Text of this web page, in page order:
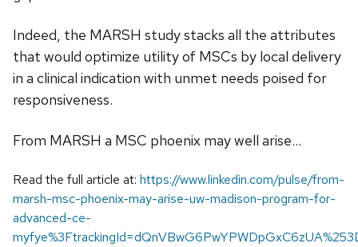
Indeed, the MARSH study stacks all the attributes
that would optimize utility of MSCs by local delivery
in a clinical indication with unmet needs poised for
responsiveness.
From MARSH a MSC phoenix may well arise…
Read the full article at: https://www.linkedin.com/pulse/from-
marsh-msc-phoenix-may-arise-uw-madison-program-for-
advanced-ce-